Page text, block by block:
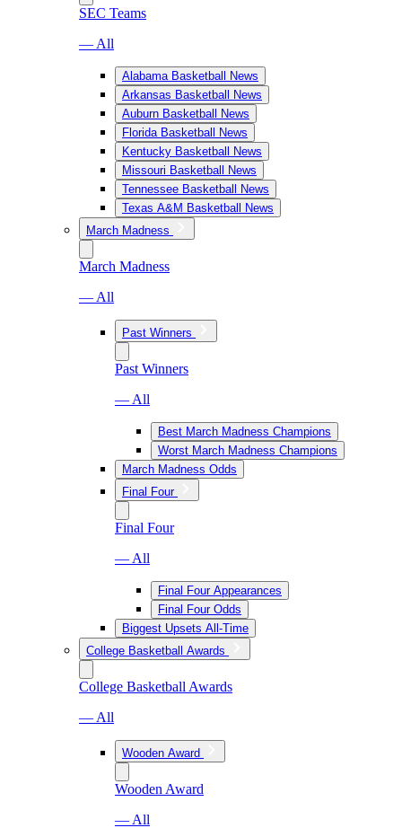
SEC Teams
— All
Alabama Basketball News
Arkansas Basketball News
Auburn Basketball News
Florida Basketball News
Kentucky Basketball News
Missouri Basketball News
Tennessee Basketball News
Texas A&M Basketball News
March Madness
March Madness
— All
Past Winners
Past Winners
— All
Best March Madness Champions
Worst March Madness Champions
March Madness Odds
Final Four
Final Four
— All
Final Four Appearances
Final Four Odds
Biggest Upsets All-Time
College Basketball Awards
College Basketball Awards
— All
Wooden Award
Wooden Award
— All